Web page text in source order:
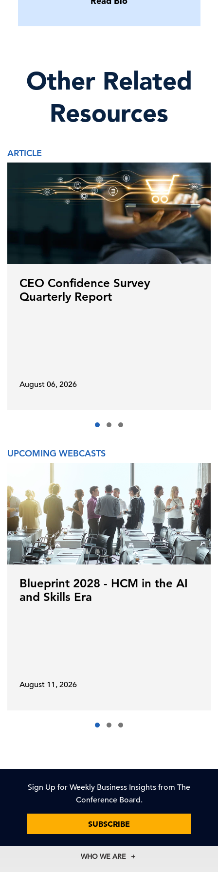
Other Related
Resources
ARTICLE
CEO Confidence Survey
Quarterly Report
August 06, 2026
UPCOMING WEBCASTS
Blueprint 2028 - HCM in the AI
and Skills Era
August 11, 2026
Sign Up for Weekly Business Insights from The
Conference Board.
SUBSCRIBE
WHO WE ARE